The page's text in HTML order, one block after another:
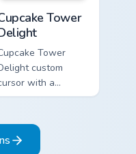
Tower
Tower
custom
with a
frosting
goofy cupcake
twin.